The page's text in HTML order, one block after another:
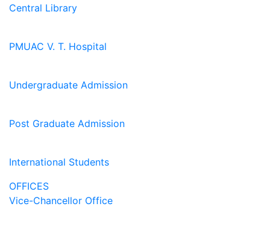
Central Library
PMUAC V. T. Hospital
Undergraduate Admission
Post Graduate Admission
International Students
OFFICES
Vice-Chancellor Office